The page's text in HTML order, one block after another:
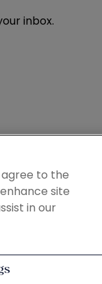
inbox.
agree to the
site
in our